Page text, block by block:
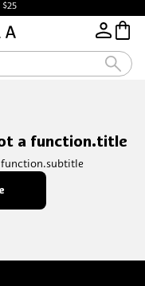
a function.title